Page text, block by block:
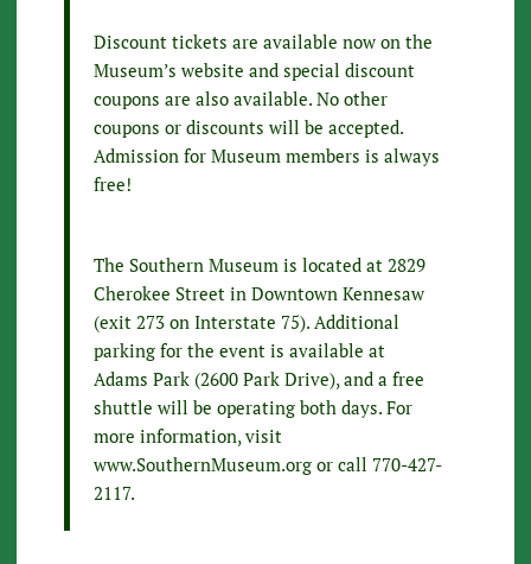
Discount tickets are available now on the
Museum’s website and special discount
coupons are also available. No other
coupons or discounts will be accepted.
Admission for Museum members is always
free!
The Southern Museum is located at 2829
Cherokee Street in Downtown Kennesaw
(exit 273 on Interstate 75). Additional
parking for the event is available at
Adams Park (2600 Park Drive), and a free
shuttle will be operating both days. For
more information, visit
www.SouthernMuseum.org or call 770-427-
2117.